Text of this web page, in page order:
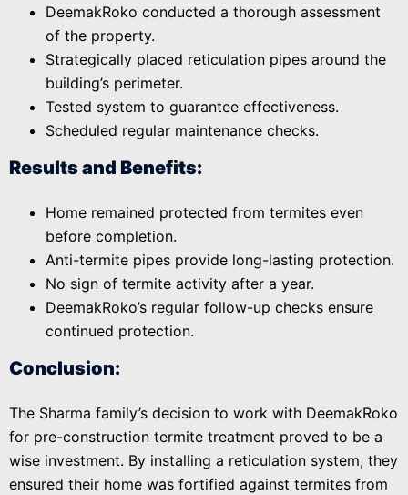
DeemakRoko conducted a thorough assessment
of the property.
Strategically placed reticulation pipes around the
building’s perimeter.
Tested system to guarantee effectiveness.
Scheduled regular maintenance checks.
Results and Benefits:
Home remained protected from termites even
before completion.
Anti-termite pipes provide long-lasting protection.
No sign of termite activity after a year.
DeemakRoko’s regular follow-up checks ensure
continued protection.
Conclusion:
The Sharma family’s decision to work with DeemakRoko
for pre-construction termite treatment proved to be a
wise investment. By installing a reticulation system, they
ensured their home was fortified against termites from